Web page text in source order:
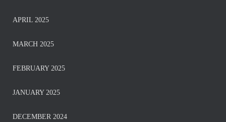
APRIL 2025
MARCH 2025
FEBRUARY 2025
JANUARY 2025
DECEMBER 2024